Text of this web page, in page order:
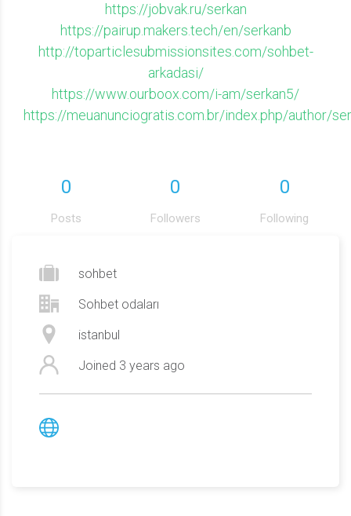
https://jobvak.ru/serkan
https://pairup.makers.tech/en/serkanb
http://toparticlesubmissionsites.com/sohbet-
arkadasi/
https://www.ourboox.com/i-am/serkan5/
https://meuanunciogratis.com.br/index.php/author/
0
Posts
0
Followers
0
Following
sohbet
Sohbet odaları
istanbul
Joined 3 years ago